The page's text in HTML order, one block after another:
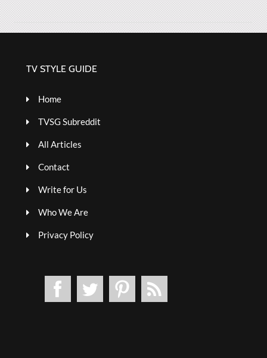
TV STYLE GUIDE
Home
TVSG Subreddit
All Articles
Contact
Write for Us
Who We Are
Privacy Policy